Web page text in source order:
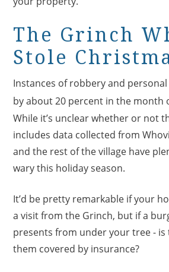
The Grinch
Stole
Instances of robbery and
by about 20 percent in the month
While it’s unclear whether or not
includes data collected from
and the rest of the village have
wary this holiday season.
It’d be pretty remarkable if your
a visit from the Grinch, but if a
presents from under your tree -
them covered by insurance?